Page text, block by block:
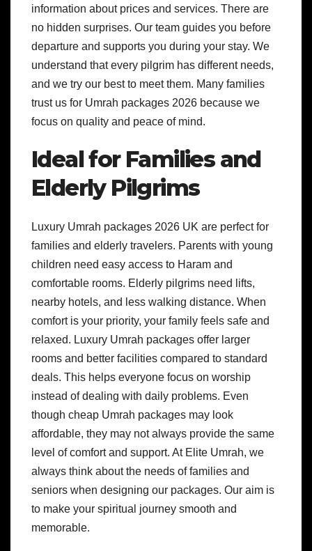
information about prices and services. There are
no hidden surprises. Our team guides you before
departure and supports you during your stay. We
understand that every pilgrim has different needs,
and we try our best to meet them. Many families
trust us for Umrah packages 2026 because we
focus on quality and peace of mind.
Ideal for Families and
Elderly Pilgrims
Luxury Umrah packages 2026 UK are perfect for
families and elderly travelers. Parents with young
children need easy access to Haram and
comfortable rooms. Elderly pilgrims need lifts,
nearby hotels, and less walking distance. When
comfort is your priority, your family feels safe and
relaxed. Luxury Umrah packages offer larger
rooms and better facilities compared to standard
deals. This helps everyone focus on worship
instead of dealing with daily problems. Even
though cheap Umrah packages may look
affordable, they may not always provide the same
level of comfort and support. At Elite Umrah, we
always think about the needs of families and
seniors when designing our packages. Our aim is
to make your spiritual journey smooth and
memorable.